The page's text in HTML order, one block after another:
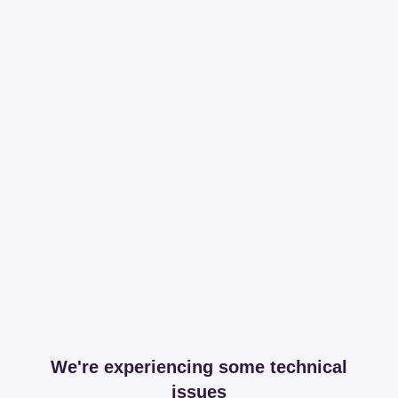
We're experiencing some technical
issues